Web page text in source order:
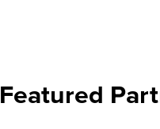
Featured